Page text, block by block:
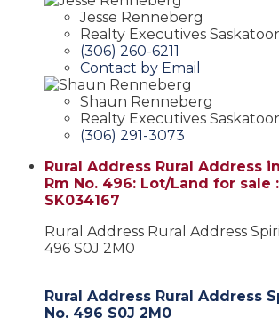
Jesse Renneberg
Realty Executives
(306) 260-6211
Contact by Email
Shaun Renneberg
Realty Executives
(306) 291-3073
Rural Address Rural Address
Rm No. 496: Lot/Land for sale
SK034167
Rural Address Rural Address
496 S0J 2M0
Rural Address Rural Address
No. 496 S0J 2M0